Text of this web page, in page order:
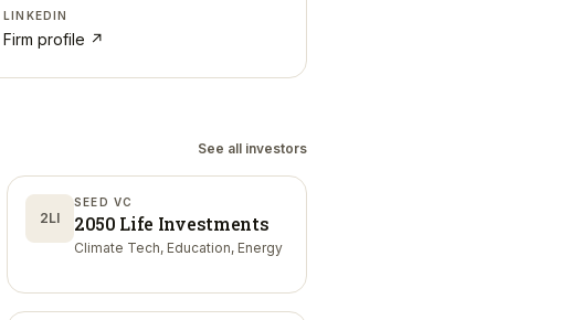
LINKEDIN
Firm profile ↗
See all investors
2LI
SEED VC
2050 Life Investments
Climate Tech, Education, Energy